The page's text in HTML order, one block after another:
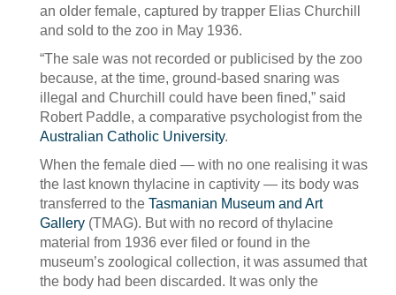
an older female, captured by trapper Elias Churchill
and sold to the zoo in May 1936.
“The sale was not recorded or publicised by the zoo
because, at the time, ground-based snaring was
illegal and Churchill could have been fined,” said
Robert Paddle, a comparative psychologist from the
Australian Catholic University.
When the female died — with no one realising it was
the last known thylacine in captivity — its body was
transferred to the Tasmanian Museum and Art
Gallery (TMAG). But with no record of thylacine
material from 1936 ever filed or found in the
museum’s zoological collection, it was assumed that
the body had been discarded. It was only the